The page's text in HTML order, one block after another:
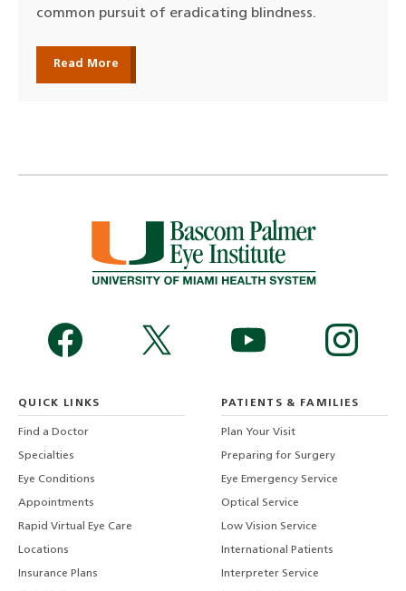
common pursuit of eradicating blindness.
Read More
QUICK LINKS
Find a Doctor
Specialties
Eye Conditions
Appointments
Rapid Virtual Eye Care
Locations
Insurance Plans
PATIENTS & FAMILIES
Plan Your Visit
Preparing for Surgery
Eye Emergency Service
Optical Service
Low Vision Service
International Patients
Interpreter Service